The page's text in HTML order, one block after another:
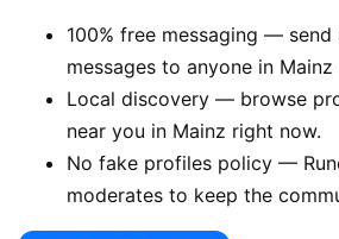
100% free messaging — send
messages to anyone in
Local discovery — browse
near you in Mainz right now.
No fake profiles policy —
moderates to keep the